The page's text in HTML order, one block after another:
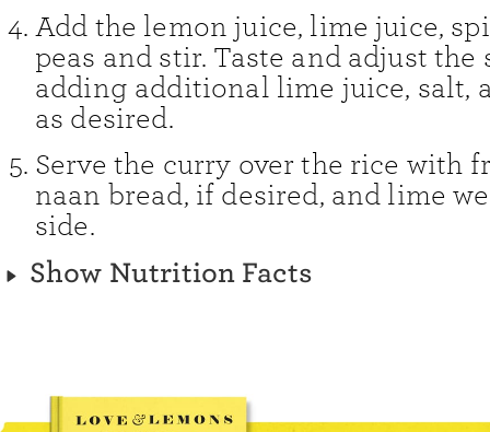
Add the lemon juice, lime juice,
peas and stir. Taste and adjust the
adding additional lime juice, salt,
as desired.
Serve the curry over the rice with
naan bread, if desired, and lime
side.
Show Nutrition Facts